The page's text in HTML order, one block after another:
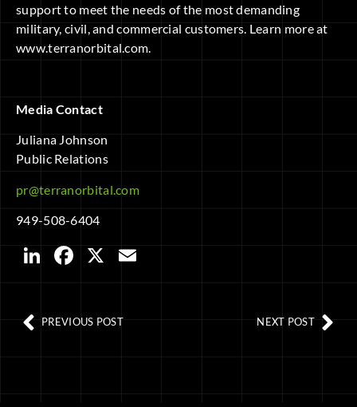
support to meet the needs of the most demanding
military, civil, and commercial customers. Learn more at
www.terranorbital.com.
Media Contact
Juliana Johnson
Public Relations
pr@terranorbital.com
949-508-6404
LinkedIn
Facebook
X
PREVIOUS POST NEXT POST